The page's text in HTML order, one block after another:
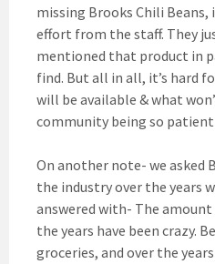
missing Brooks Chili
effort from the staff. They
mentioned that product in
find. But all in all, it’s hard
will be available & what
community being so
On another note- we asked
the industry over the years
answered with- The
the years have been crazy.
groceries, and over the